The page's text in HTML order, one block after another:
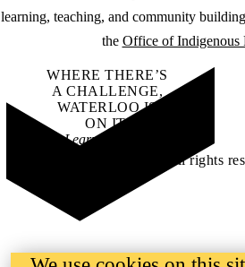
learning, teaching, and community
the Office of Indigenous
WHERE THERE’S
A CHALLENGE,
WATERLOO IS
ON IT.
Learn how →
©2026 All rights